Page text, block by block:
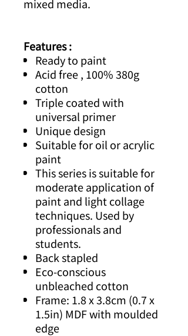
mixed media.
Features :
Ready to paint
Acid free , 100% 380g
cotton
Triple coated with
universal primer
Unique design
Suitable for oil or acrylic
paint
This series is suitable for
moderate application of
paint and light collage
techniques. Used by
professionals and
students.
Back stapled
Eco-conscious
unbleached cotton
Frame: 1.8 x 3.8cm (0.7 x
1.5in) MDF with moulded
edge